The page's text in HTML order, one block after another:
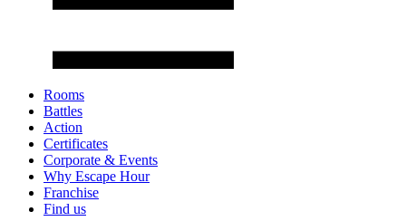
Rooms
Battles
Action
Certificates
Corporate & Events
Why Escape Hour
Franchise
Find us